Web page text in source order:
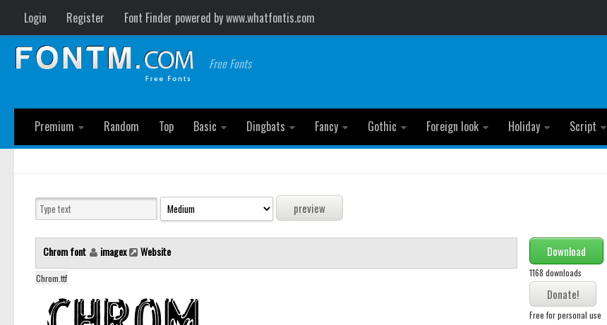
Login Register Font Finder powered by www.whatfontis.com
Free Fonts
Premium
Random Top Basic Dingbats Fancy Gothic Foreign look Holiday Script
Chrom font imagex Website
Chrom.ttf
Download
1168 downloads
Free for personal use